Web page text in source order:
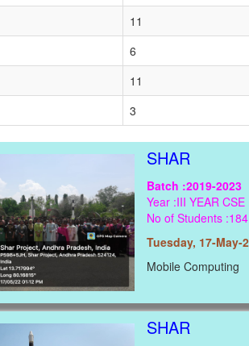
11
6
11
3
SHAR
Batch :2019-2023
Year :III YEAR CSE
No of Students :184
Tuesday, 17-May-
Mobile Computing
SHAR